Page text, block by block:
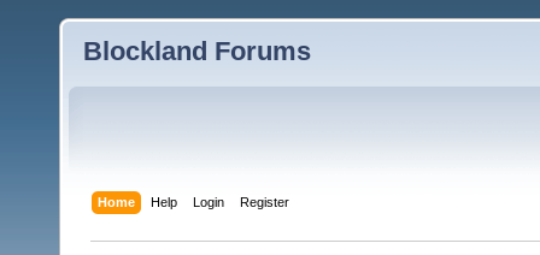
Blockland Forums
Home Help Login Register